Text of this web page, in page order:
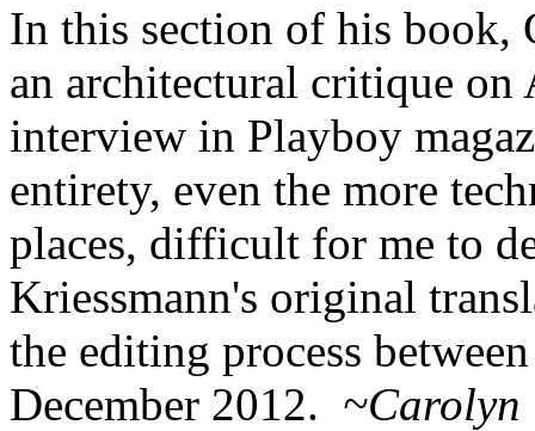
In this section of his book,
an architectural critique on
interview in Playboy
entirety, even the more
places, difficult for me to
Kriessmann's original
the editing process
December 2012. ~Carolyn